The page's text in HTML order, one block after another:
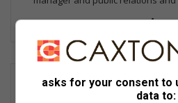
ke
asks for your consent to
data to: